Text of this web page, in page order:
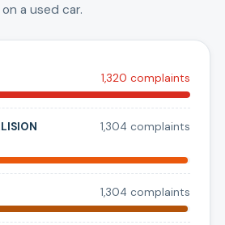
a used car.
1,320 complaints
1,304 complaints
1,304 complaints